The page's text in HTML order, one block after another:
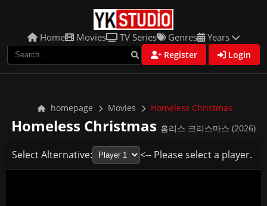
Home Movies TV Series Genres Years
Register Login
homepage Movies Homeless Christmas
Homeless Christmas 홈리스 크리스마스 (2026)
Select Alternative: <-- Please select a player.